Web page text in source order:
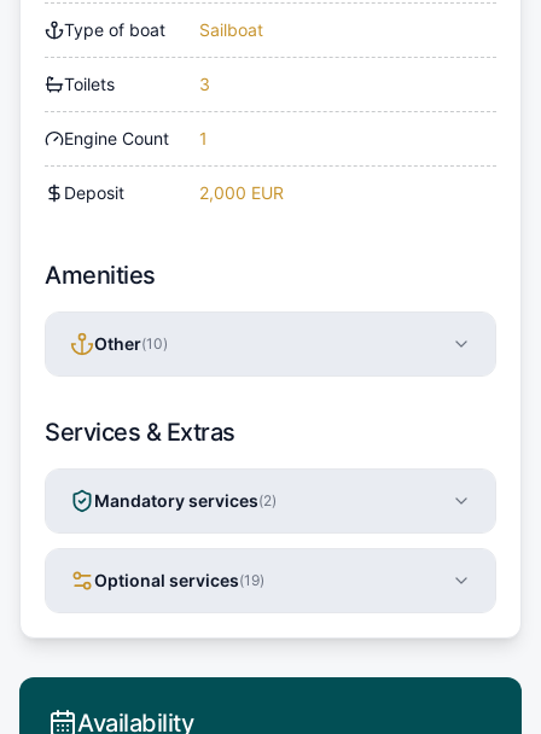
Type of boat Sailboat
Toilets 3
Engine Count 1
Deposit 2,000 EUR
Amenities
Other(10)
Services & Extras
Mandatory services(2)
Optional services(19)
Availability